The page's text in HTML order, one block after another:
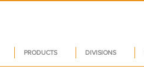
PRODUCTS DIVISIONS